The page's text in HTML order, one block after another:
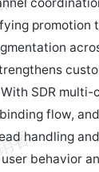
promotion
SDR multi-
flow,
handling
behavior